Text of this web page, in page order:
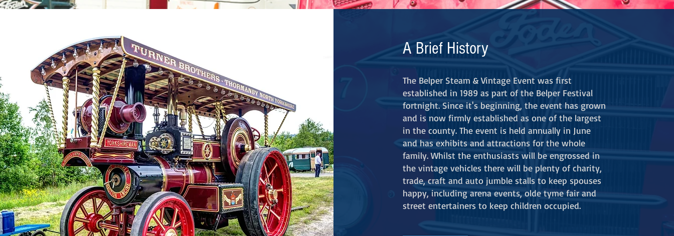
A Brief History
The Belper Steam & Vintage Event was first
established in 1989 as part of the Belper Festival
fortnight. Since it's beginning, the event has grown
and is now firmly established as one of the largest
in the county. The event is held annually in June
and has exhibits and attractions for the whole
family. Whilst the enthusiasts will be engrossed in
the vintage vehicles there will be plenty of charity,
trade, craft and auto jumble stalls to keep spouses
happy, including arena events, olde tyme fair and
street entertainers to keep children occupied.